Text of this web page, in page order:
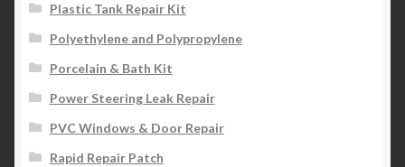
Plastic Tank Repair Kit
Polyethylene and Polypropylene
Porcelain & Bath Kit
Power Steering Leak Repair
PVC Windows & Door Repair
Rapid Repair Patch